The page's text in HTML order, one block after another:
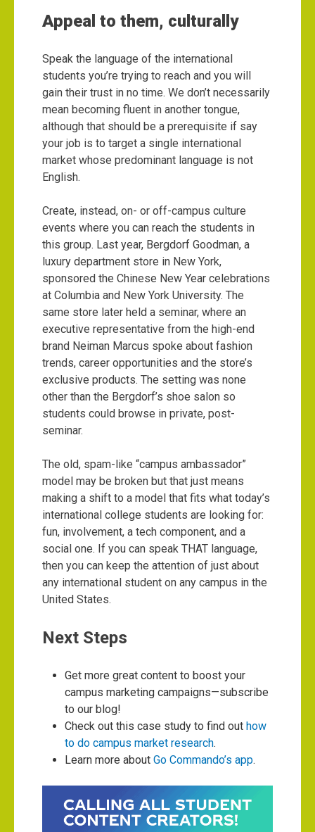
Appeal to them, culturally
Speak the language of the international
students you’re trying to reach and you will
gain their trust in no time. We don’t necessarily
mean becoming fluent in another tongue,
although that should be a prerequisite if say
your job is to target a single international
market whose predominant language is not
English.
Create, instead, on- or off-campus culture
events where you can reach the students in
this group. Last year, Bergdorf Goodman, a
luxury department store in New York,
sponsored the Chinese New Year celebrations
at Columbia and New York University. The
same store later held a seminar, where an
executive representative from the high-end
brand Neiman Marcus spoke about fashion
trends, career opportunities and the store’s
exclusive products. The setting was none
other than the Bergdorf’s shoe salon so
students could browse in private, post-
seminar.
The old, spam-like “campus ambassador”
model may be broken but that just means
making a shift to a model that fits what today’s
international college students are looking for:
fun, involvement, a tech component, and a
social one. If you can speak THAT language,
then you can keep the attention of just about
any international student on any campus in the
United States.
Next Steps
Get more great content to boost your
campus marketing campaigns—subscribe
to our blog!
Check out this case study to find out how
to do campus market research.
Learn more about Go Commando’s app.